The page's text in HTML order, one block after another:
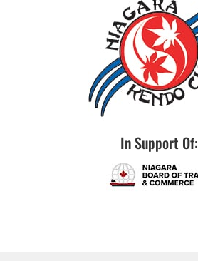
In Support Of: